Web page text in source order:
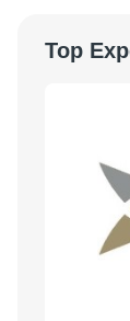
Top